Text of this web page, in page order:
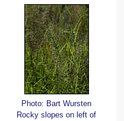
Photo: Bart Wursten
Rocky slopes on left of